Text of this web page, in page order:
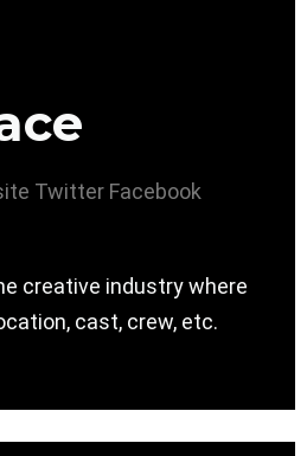
Twitter Facebook
creative industry where
cast, crew, etc.